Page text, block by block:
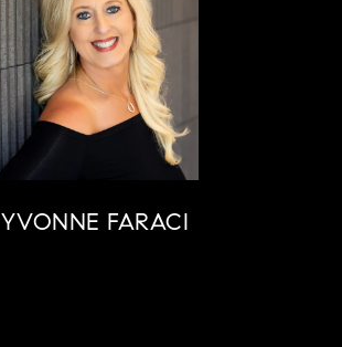
YVONNE FARACI